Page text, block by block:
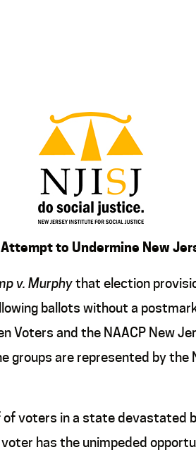
to Undermine New
v. Murphythat election
ballots without a
Voters and the NAACP New
groups are represented by
voters in a state devastated
has the unimpeded